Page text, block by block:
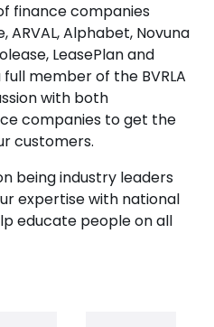
finance companies
ARVAL, Alphabet, Novuna
LeasePlan and
member of the BVRLA
with both
companies to get the
customers.
being industry leaders
expertise with national
educate people on all